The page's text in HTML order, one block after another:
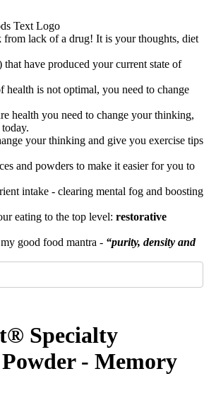
from lack of a drug! It is your thoughts, diet
have produced your current state of
health is not optimal, you need to change
health you need to change your thinking,
your thinking and give you exercise tips
and powders to make it easier for you to
intake - clearing mental fog and boosting
eating to the top level: restorative
good food mantra - “purity, density and
Specialty
- Memory